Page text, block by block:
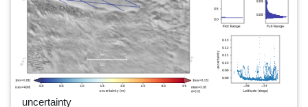
uncertainty